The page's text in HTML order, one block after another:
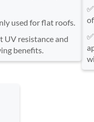
used for flat roofs.
UV resistance and
benefits.